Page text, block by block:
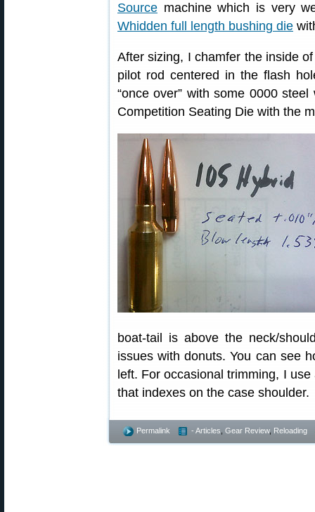
Source machine which is very
Whidden full length bushing die
After sizing, I chamfer the inside
pilot rod centered in the flash
“once over” with some 0000
Competition Seating Die with the
boat-tail is above the neck/
issues with donuts. You can see
left. For occasional trimming, I
that indexes on the case shoulder.
Permalink - Articles Gear Review, Reloading